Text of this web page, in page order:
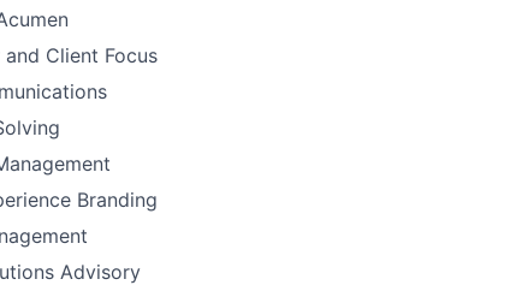
Client Focus
Branding
Advisory